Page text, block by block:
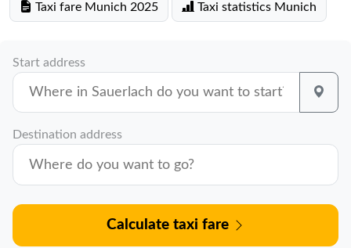
Taxi fare Munich 2025 Taxi statistics Munich
Start address
Destination address
Calculate taxi fare